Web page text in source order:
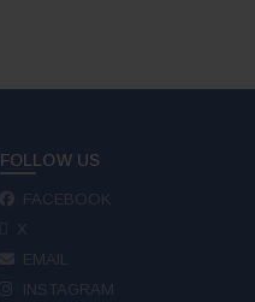
FOLLOW US
FACEBOOK
X
EMAIL
INSTAGRAM